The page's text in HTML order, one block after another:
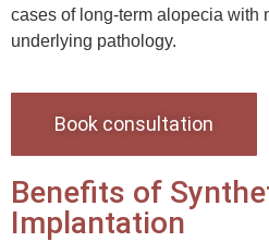
cases of long-term alopecia with
underlying pathology.
Book consultation
Benefits of
Implantation